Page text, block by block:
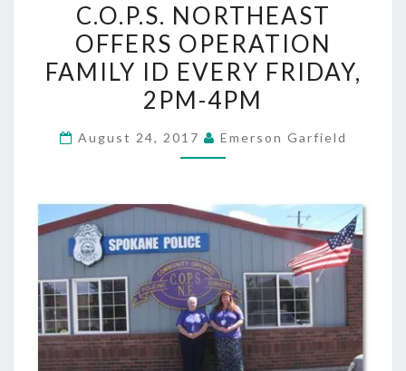
NORTHEAST
OFFERS
OPERATION
FAMILY
EVERY
4PM
C.O.P.S. NORTHEAST
OFFERS OPERATION
FAMILY ID EVERY FRIDAY,
2PM-4PM
August 24, 2017 Emerson Garfield